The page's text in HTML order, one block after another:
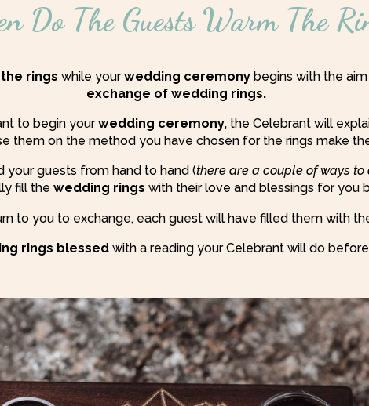
Do The Guests Warm The
rings while yourwedding ceremony begins with the
exchange of wedding rings.
to begin yourwedding ceremony, the Celebrant will
them on the method you have chosen for the rings make
your guests from hand to hand (there are a couple of ways
fill the wedding rings with their love and blessings for you
to you to exchange, each guest will have filled them with
rings blessed with a reading your Celebrant will do